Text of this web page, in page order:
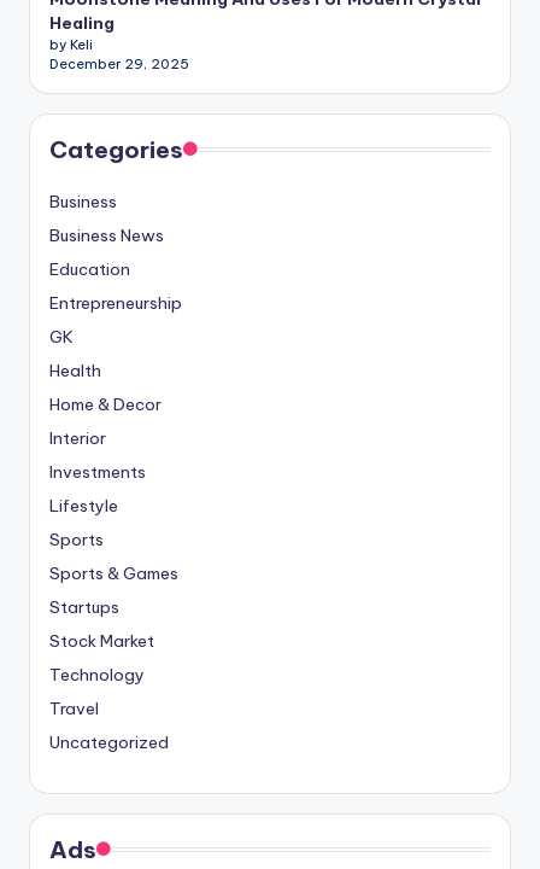
Healing
by Keli
December 29, 2025
Categories
Business
Business News
Education
Entrepreneurship
GK
Health
Home & Decor
Interior
Investments
Lifestyle
Sports
Sports & Games
Startups
Stock Market
Technology
Travel
Uncategorized
Ads